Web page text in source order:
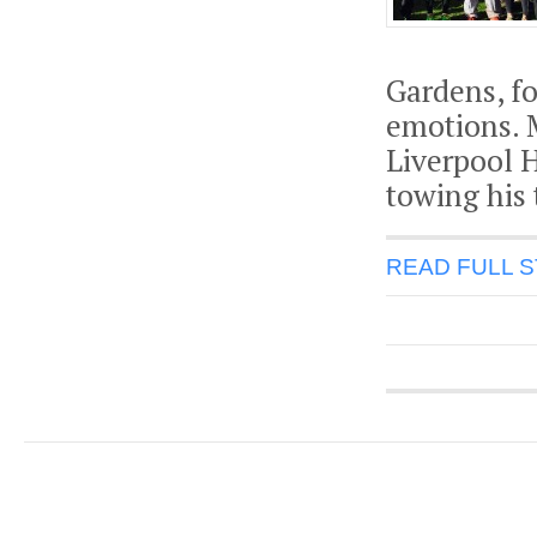
Gardens,
emotions.
Liverpool
towing his
READ FULL